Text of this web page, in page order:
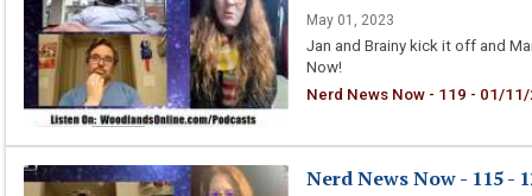
May 01, 2023
Jan and Brainy kick it off and
Now!
Nerd News Now - 119 - 01/
Nerd News Now - 115 -